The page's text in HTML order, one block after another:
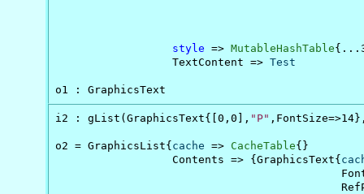
style => MutableHashTable
                  TextContent =>
Test
o1 : GraphicsText
i2 : gList(GraphicsText{[0,0], "P"
o2 = GraphicsList{ cache => CacheTable{}
                  Contents => {GraphicsText{